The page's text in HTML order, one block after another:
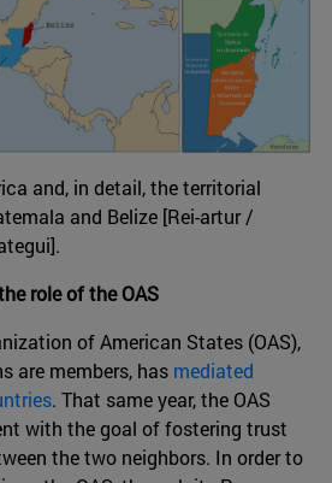
and, in detail, the territorial
and Belize [Rei-artur /
role of the OAS
of American States (OAS),
are members, has mediated
. That same year, the OAS
with the goal of fostering trust
the two neighbors. In order to